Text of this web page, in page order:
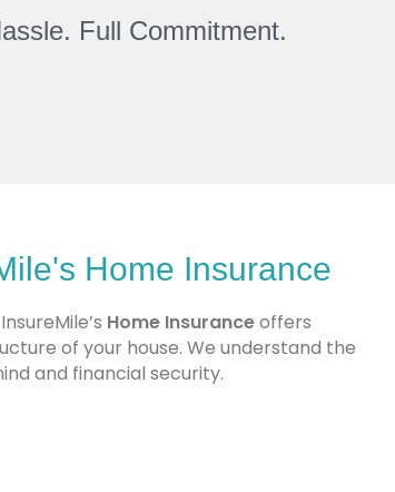
Full Commitment.
Home Insurance
Home Insuranceoffers
of your house. We understand the
and financial security.